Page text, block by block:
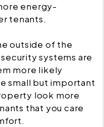
energy-
tenants.
outside of the
systems are
more likely
small but important
look more
that you care